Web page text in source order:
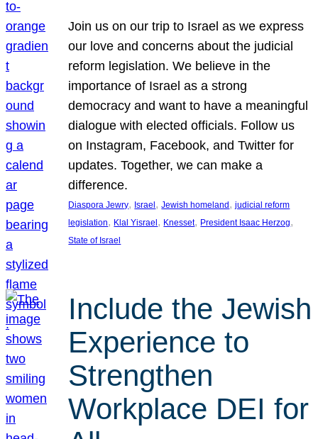
Join us on our trip to Israel as we express
our love and concerns about the judicial
reform legislation. We believe in the
importance of Israel as a strong
democracy and want to have a meaningful
dialogue with elected officials. Follow us
on Instagram, Facebook, and Twitter for
updates. Together, we can make a
difference.
Diaspora Jewry, Israel, Jewish homeland, judicial reform
legislation, Klal Yisrael, Knesset, President Isaac Herzog
State of Israel
Include the Jewish
Experience to
Strengthen
Workplace DEI for